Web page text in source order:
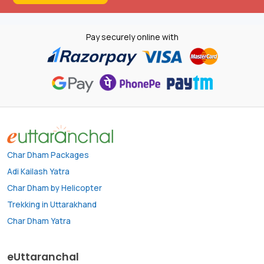
Pay securely online with
Char Dham Packages
Adi Kailash Yatra
Char Dham by Helicopter
Trekking in Uttarakhand
Char Dham Yatra
eUttaranchal